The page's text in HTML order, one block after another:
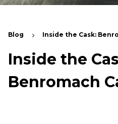
Blog Inside the Cask:
Inside the
Benromach